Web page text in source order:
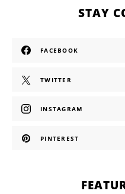
STAY
FACEBOOK
TWITTER
INSTAGRAM
PINTEREST